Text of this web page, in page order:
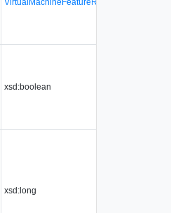
xsd:boolean
xsd:long